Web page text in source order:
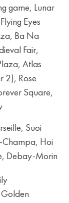
game, Lunar
Eyes
Ba Na
Fair,
Atlas
2), Rose
Square,
Suoi
Champa, Hoi
Debay-Morin